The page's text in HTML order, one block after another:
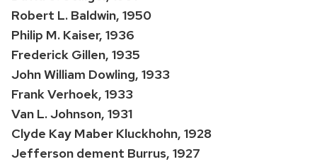
Robert L. Baldwin, 1950
Philip M. Kaiser, 1936
Frederick Gillen, 1935
John William Dowling, 1933
Frank Verhoek, 1933
Van L. Johnson, 1931
Clyde Kay Maber Kluckhohn, 1928
Jefferson dement Burrus, 1927